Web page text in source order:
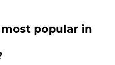
popular in